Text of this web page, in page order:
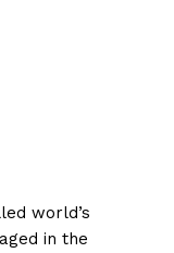
world’s
in the